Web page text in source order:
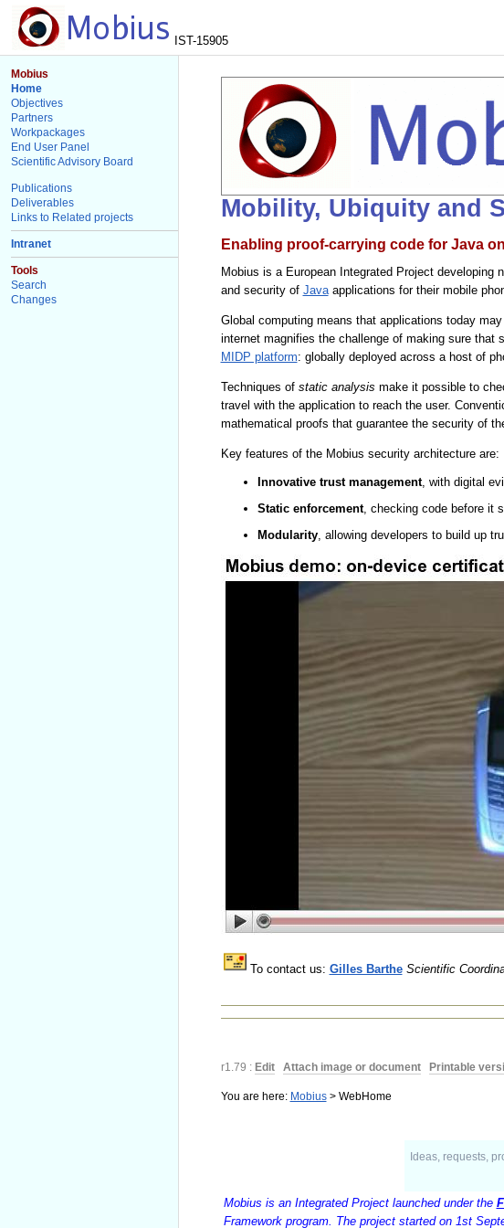
IST-15905
Mobius
Home
Objectives
Partners
Workpackages
End User Panel
Scientific Advisory Board
Publications
Deliverables
Links to Related projects
Intranet
Tools
Search
Changes
Mobility, Ubiquity and
Enabling proof-carrying code for Java
Mobius is a European Integrated Project developing
and security of Javaapplications for their mobile
Global computing means that applications today
internet magnifies the challenge of making sure
MIDP platform: globally deployed across a host of
Techniques of static analysis make it possible to
travel with the application to reach the user.
mathematical proofs that guarantee the security of
Key features of the Mobius security architecture are:
Innovative trust management, with digital
Static enforcement, checking code before it
Modularity, allowing developers to build up
To contact us: Gilles Barthe Scientific
r1.79 : Edit Attach image or document Printable
You are here: Mobius >WebHome
Ideas, requests,
Mobius is an Integrated Project launched under the
Framework program. The project started on 1st